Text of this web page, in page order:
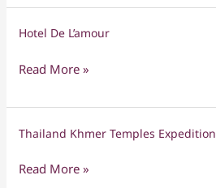
&
Ancient
Hotel De L’amour
Hotel
L’amour
Read More »
Thailand Khmer Temples Expedition
Thailand
Temples
Read More »